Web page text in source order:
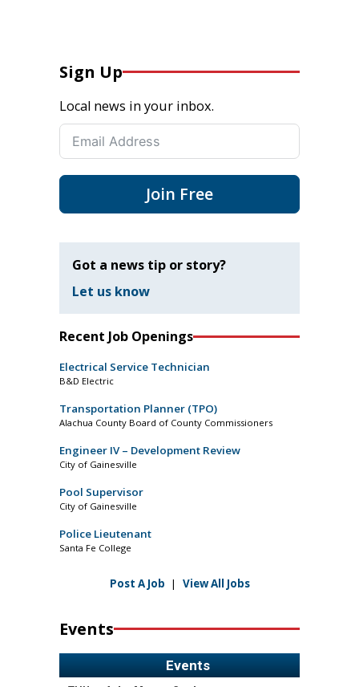
Sign Up
Local news in your inbox.
Join Free
Got a news tip or story?
Let us know
Recent Job Openings
Electrical Service Technician
B&D Electric
Transportation Planner (TPO)
Alachua County Board of County Commissioners
Engineer IV – Development Review
City of Gainesville
Pool Supervisor
City of Gainesville
Police Lieutenant
Santa Fe College
Post A Job | View All Jobs
Events